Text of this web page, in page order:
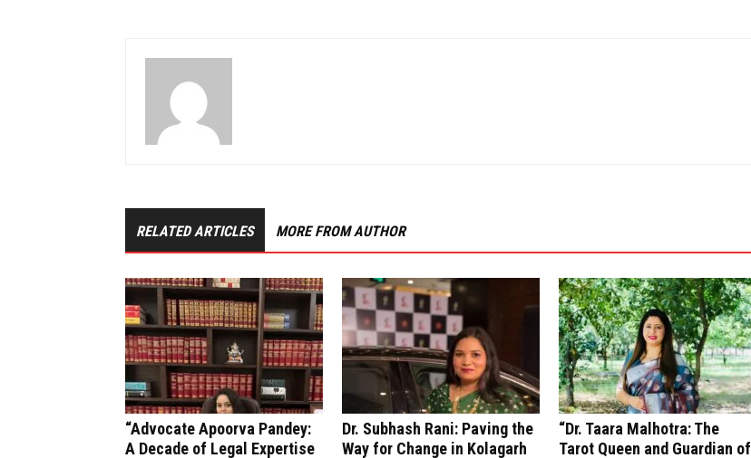
RELATED ARTICLES MORE FROM AUTHOR
“Advocate Apoorva Pandey:
A Decade of Legal Expertise
Dr. Subhash Rani: Paving the
Way for Change in Kolagarh
“Dr. Taara Malhotra: The
Tarot Queen and Guardian of